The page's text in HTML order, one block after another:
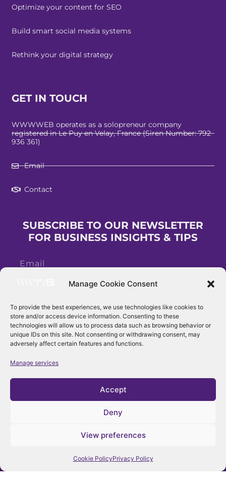
Manage Cookie Consent
To provide the best experiences, we use technologies like cookies to
store and/or access device information. Consenting to these
technologies will allow us to process data such as browsing behavior or
unique IDs on this site. Not consenting or withdrawing consent, may
adversely affect certain features and functions.
Manage services
Accept
Deny
View preferences
Cookie PolicyPrivacy Policy
Optimize your content for SEO
Build smart social media systems
Rethink your digital strategy
GET IN TOUCH
WWWWEB operates as a solopreneur company
registered in Le Puy en Velay, France (Siren Number: 792
936 361)
Email
Contact
SUBSCRIBE TO OUR NEWSLETTER
FOR BUSINESS INSIGHTS & TIPS
Subscribe
Follow Us